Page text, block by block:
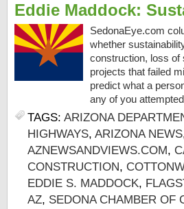
Eddie Maddock:
SedonaEye.com
whether
construction, loss of
projects that failed
predict what a
any of you
TAGS: ARIZONA
HIGHWAYS, ARIZONA NEWS
AZNEWSANDVIEWS.COM,
CONSTRUCTION,
EDDIE S. MADDOCK,
AZ, SEDONA CHAMBER OF